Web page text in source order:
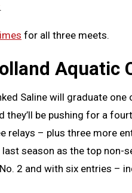
.
for all three meets.
Aquatic
Saline will graduate
they’ll be pushing for a
relays – plus three more
season as the top non-
2 and with six entries –